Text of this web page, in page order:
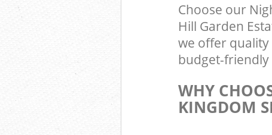
Choose our
Hill Garden
we offer quality
budget-friendly
WHY
KINGDOM